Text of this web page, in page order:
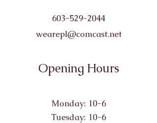
603-529-2044
wearepl@comcast.net
Opening Hours
Monday: 10-6
Tuesday: 10-6